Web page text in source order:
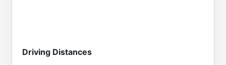
Driving Distances